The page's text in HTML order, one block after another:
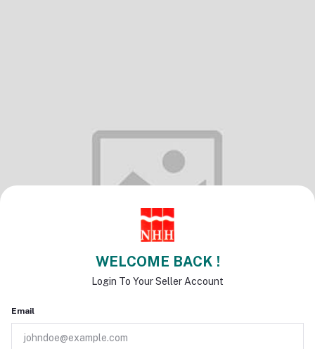
WELCOME BACK !
Login To Your Seller Account
Email